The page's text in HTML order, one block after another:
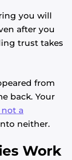
you will
after you
trust takes
from
back. Your
not a
neither.
Work